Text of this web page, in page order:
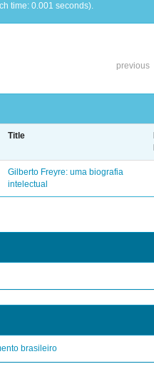
time: 0.001 seconds).
previous
Title
Gilberto Freyre: uma biografia
intelectual
brasileiro